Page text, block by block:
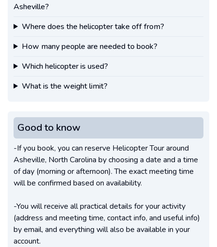
Asheville?
Where does the helicopter take off from?
How many people are needed to book?
Which helicopter is used?
What is the weight limit?
Good to know
-If you book, you can reserve Helicopter Tour around
Asheville, North Carolina by choosing a date and a time
of day (morning or afternoon). The exact meeting time
will be confirmed based on availability.
-You will receive all practical details for your activity
(address and meeting time, contact info, and useful info)
by email, and everything will also be available in your
account.